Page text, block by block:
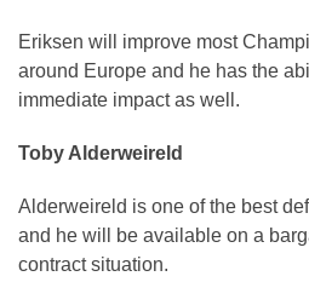
Eriksen will improve most
around Europe and he has the
immediate impact as well.
Toby Alderweireld
Alderweireld is one of the best
and he will be available on a
contract situation.